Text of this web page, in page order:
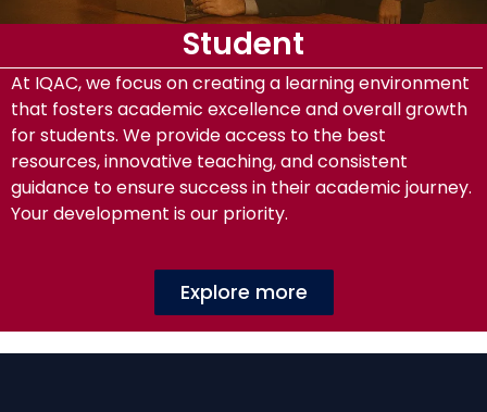
Student
At IQAC, we focus on creating a learning environment
that fosters academic excellence and overall growth
for students. We provide access to the best
resources, innovative teaching, and consistent
guidance to ensure success in their academic journey.
Your development is our priority.
Explore more